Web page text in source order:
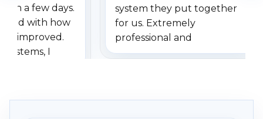
a few days.
with how
improved.
systems, I
system they put together
for us. Extremely
professional and
understanding when we